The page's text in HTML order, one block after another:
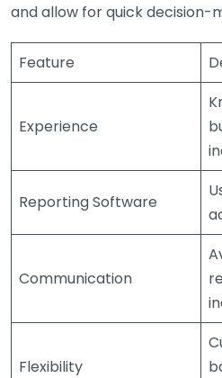
and allow for quick decision-
Feature
Experience
Reporting Software
Communication
Flexibility